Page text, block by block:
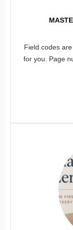
Field codes
for you. Page